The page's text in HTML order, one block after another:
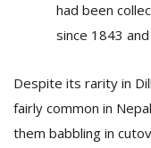
had been
since 1843 and
Despite its rarity in
fairly common in
them babbling in